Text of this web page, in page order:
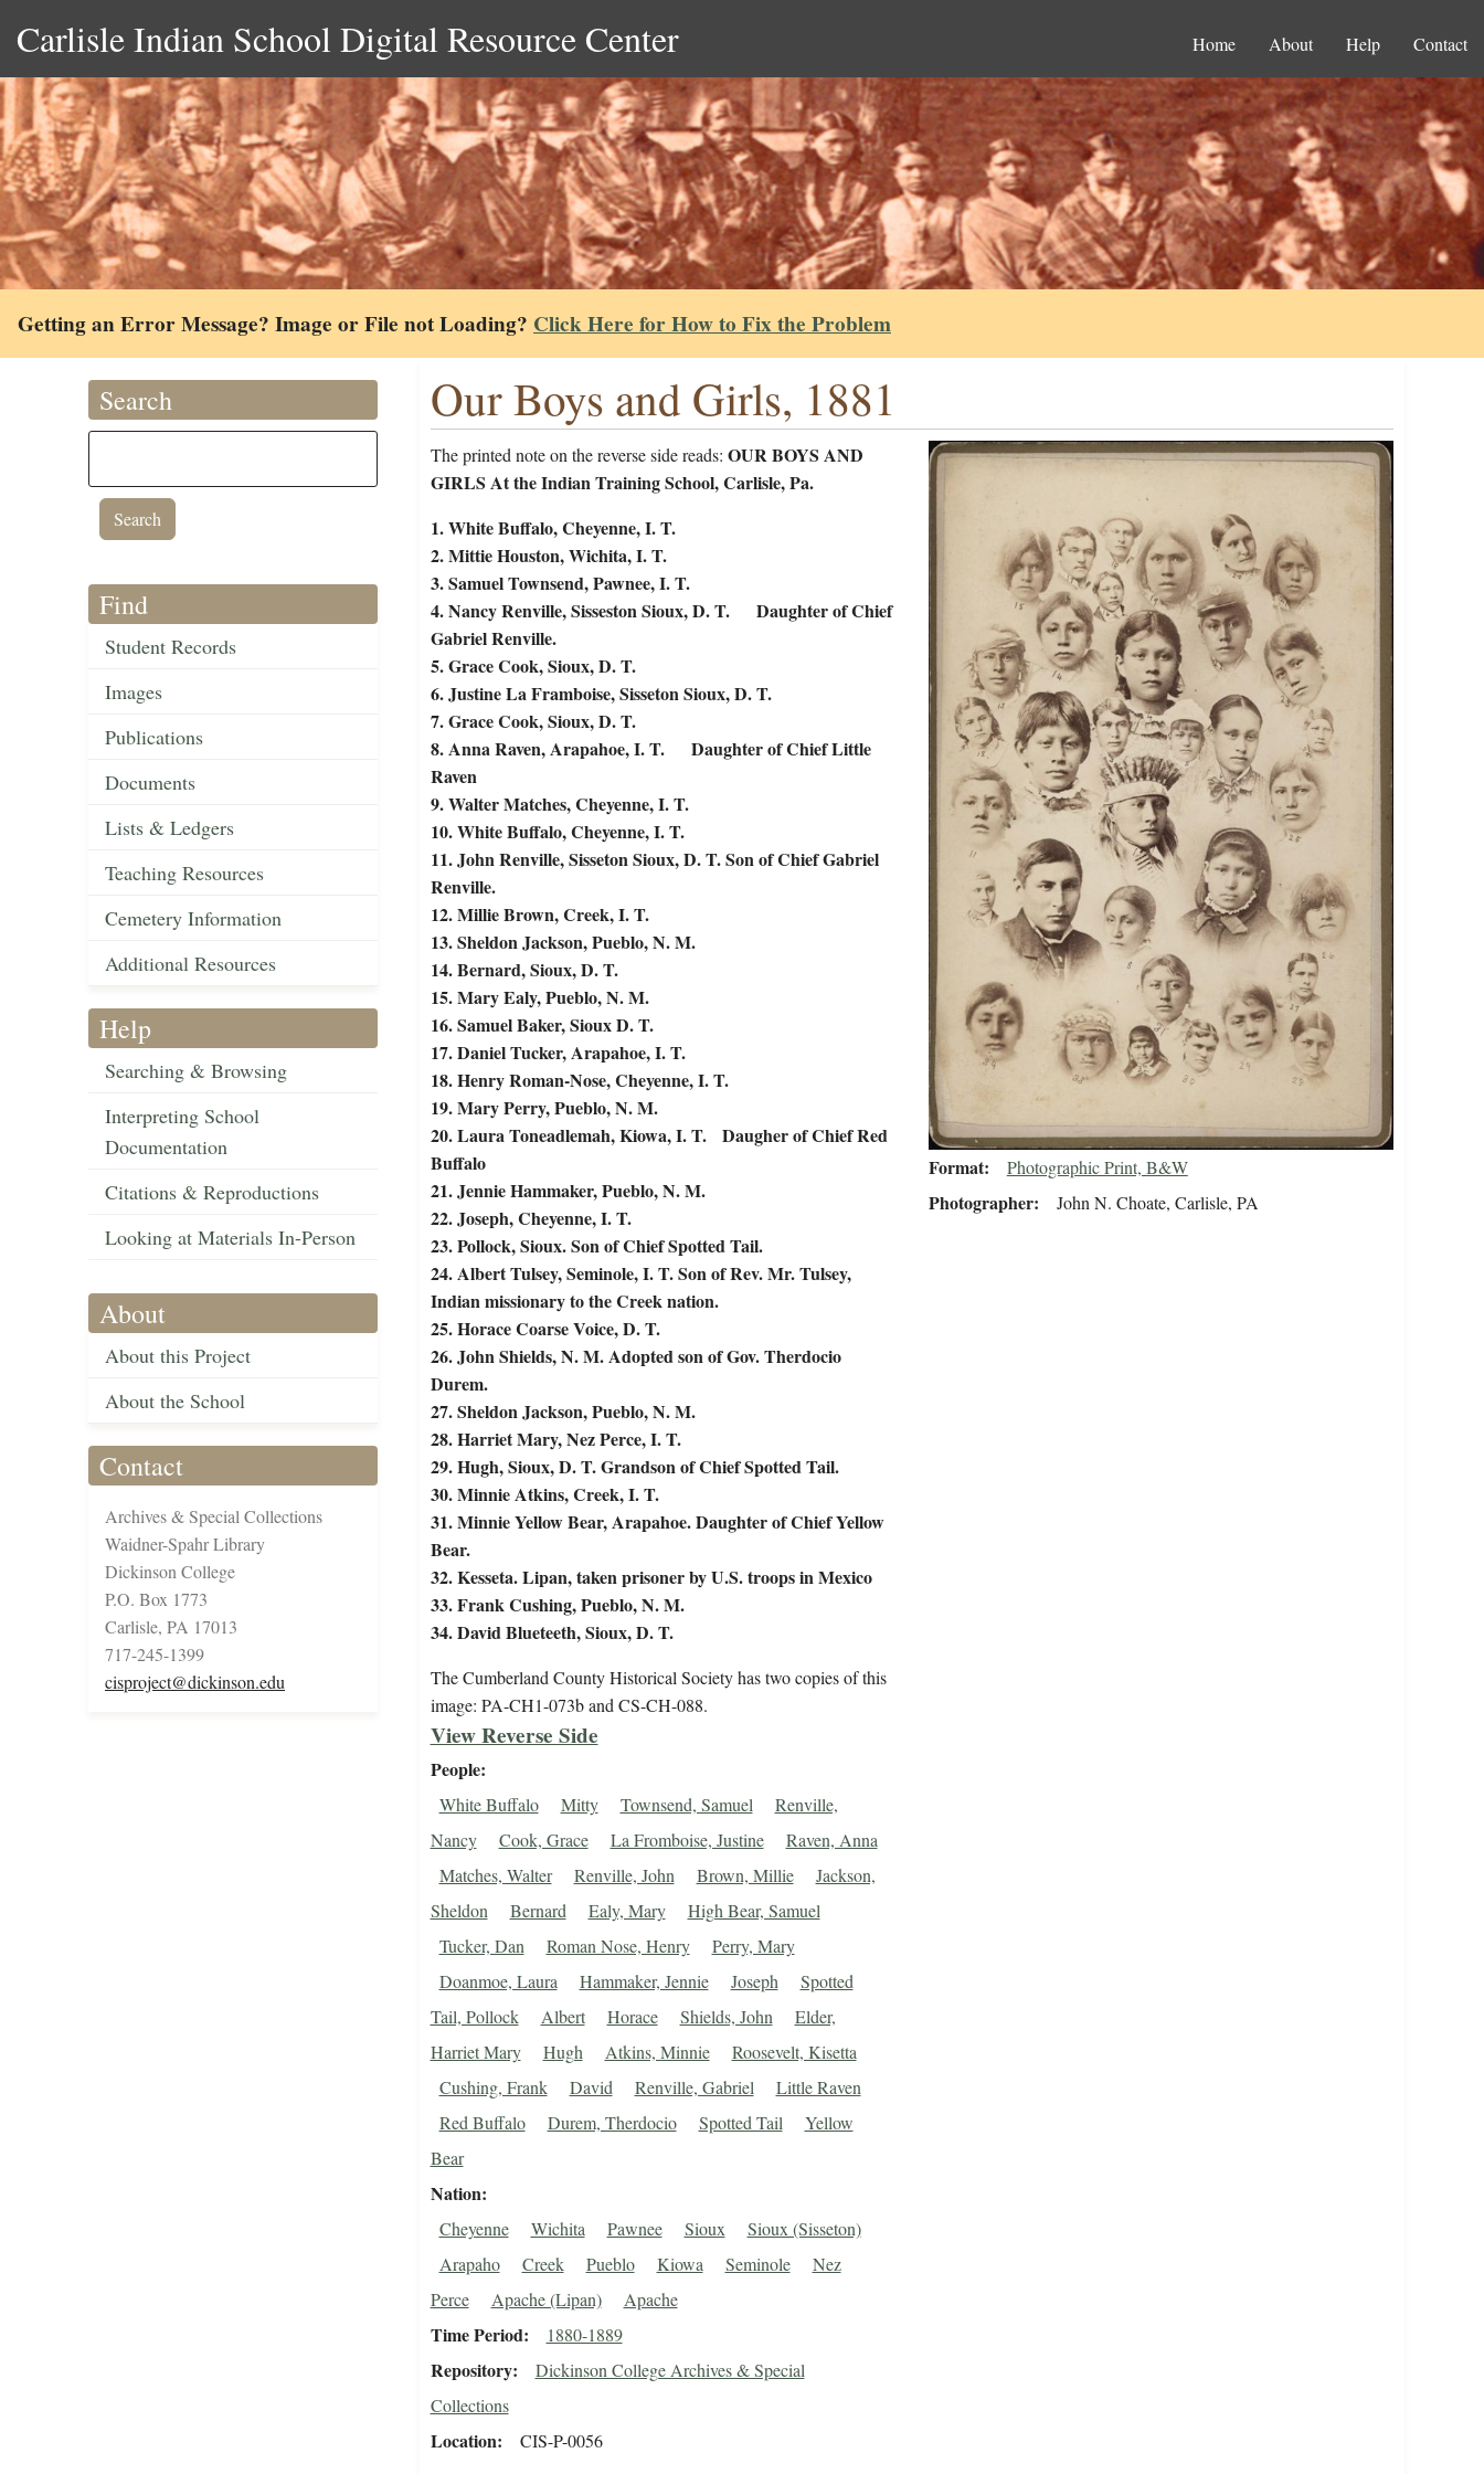
Carlisle Indian School Digital Resource Center Home About Help Contact
Getting an Error Message? Image or File not Loading? Click Here for How to Fix the Problem
Search
Find
Student Records
Images
Publications
Documents
Lists & Ledgers
Teaching Resources
Cemetery Information
Additional Resources
Help
Searching & Browsing
Interpreting School
Documentation
Citations & Reproductions
Looking at Materials In-Person
About
About this Project
About the School
Contact
Archives & Special Collections
Waidner-Spahr Library
Dickinson College
P.O. Box 1773
Carlisle, PA 17013
717-245-1399
cisproject@dickinson.edu
Our Boys and Girls, 1881
The printed note on the reverse side reads: OUR BOYS AND
GIRLS At the Indian Training School, Carlisle, Pa.
1. White Buffalo, Cheyenne, I. T.
2. Mittie Houston, Wichita, I. T.
3. Samuel Townsend, Pawnee, I. T.
4. Nancy Renville, Sisseston Sioux, D. T. Daughter of Chief
Gabriel Renville.
5. Grace Cook, Sioux, D. T.
6. Justine La Framboise, Sisseton Sioux, D. T.
7. Grace Cook, Sioux, D. T.
8. Anna Raven, Arapahoe, I. T. Daughter of Chief Little
Raven
9. Walter Matches, Cheyenne, I. T.
10. White Buffalo, Cheyenne, I. T.
11. John Renville, Sisseton Sioux, D. T. Son of Chief Gabriel
Renville.
12. Millie Brown, Creek, I. T.
13. Sheldon Jackson, Pueblo, N. M.
14. Bernard, Sioux, D. T.
15. Mary Ealy, Pueblo, N. M.
16. Samuel Baker, Sioux D. T.
17. Daniel Tucker, Arapahoe, I. T.
18. Henry Roman-Nose, Cheyenne, I. T.
19. Mary Perry, Pueblo, N. M.
20. Laura Toneadlemah, Kiowa, I. T. Daugher of Chief Red
Buffalo
21. Jennie Hammaker, Pueblo, N. M.
22. Joseph, Cheyenne, I. T.
23. Pollock, Sioux. Son of Chief Spotted Tail.
24. Albert Tulsey, Seminole, I. T. Son of Rev. Mr. Tulsey,
Indian missionary to the Creek nation.
25. Horace Coarse Voice, D. T.
26. John Shields, N. M. Adopted son of Gov. Therdocio
Durem.
27. Sheldon Jackson, Pueblo, N. M.
28. Harriet Mary, Nez Perce, I. T.
29. Hugh, Sioux, D. T. Grandson of Chief Spotted Tail.
30. Minnie Atkins, Creek, I. T.
31. Minnie Yellow Bear, Arapahoe. Daughter of Chief Yellow
Bear.
32. Kesseta. Lipan, taken prisoner by U.S. troops in Mexico
33. Frank Cushing, Pueblo, N. M.
34. David Blueteeth, Sioux, D. T.
The Cumberland County Historical Society has two copies of this
image: PA-CH1-073b and CS-CH-088.
View Reverse Side
People
White Buffalo Mitty Townsend, Samuel
Renville,
Nancy
Cook, Grace La Fromboise, Justine
Raven, Anna
Matches, Walter
Renville, John Brown, Millie
Jackson,
Sheldon
Bernard Ealy, Mary
High Bear, Samuel
Tucker, Dan
Roman Nose, Henry
Perry, Mary
Doanmoe, Laura
Hammaker, Jennie Joseph
Spotted
Tail, Pollock
Albert Horace Shields, John
Elder,
Harriet Mary
Hugh Atkins, Minnie
Roosevelt, Kisetta
Cushing, Frank
David Renville, Gabriel
Little Raven
Red Buffalo
Durem, Therdocio Spotted Tail
Yellow
Bear
Nation
Cheyenne Wichita Pawnee Sioux
Sioux (Sisseton)
Arapaho
Creek Pueblo Kiowa Seminole
Nez
Perce
Apache (Lipan) Apache
Time Period 1880-1889
Repository
Dickinson College Archives & Special
Collections
Location CIS-P-0056
Format Photographic Print, B&W
Photographer John N. Choate, Carlisle, PA